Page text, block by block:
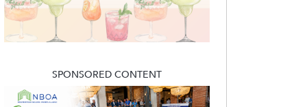
SPONSORED CONTENT